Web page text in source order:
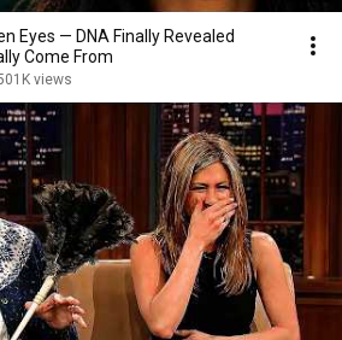
Eyes — DNA Finally Revealed
Come From
views